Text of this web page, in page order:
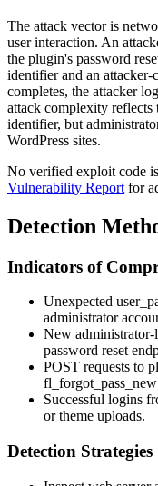
The attack vector is
user interaction. An
the plugin's password
identifier and an attacker-
completes, the attacker
attack complexity reflects
identifier, but
WordPress sites.
No verified exploit code
Vulnerability Report for
Detection
Indicators of
Unexpected
administrator
New administrator-
password reset
POST requests to
fl_forgot_pass_new
Successful logins
or theme uploads.
Detection Strategies